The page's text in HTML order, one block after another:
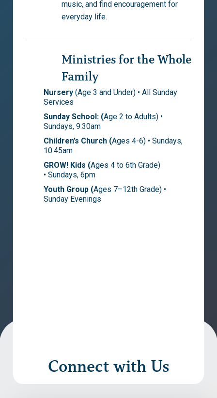
music, and find encouragement for
everyday life.
Ministries for the Whole
Family
Nursery (Age 3 and Under) • All Sunday
Services
Sunday School: (Age 2 to Adults) •
Sundays, 9:30am
Children’s Church (Ages 4-6) • Sundays,
10:45am
GROW! Kids (Ages 4 to 6th Grade)
• Sundays, 6pm
Youth Group (Ages 7–12th Grade) •
Sunday Evenings
Connect with Us